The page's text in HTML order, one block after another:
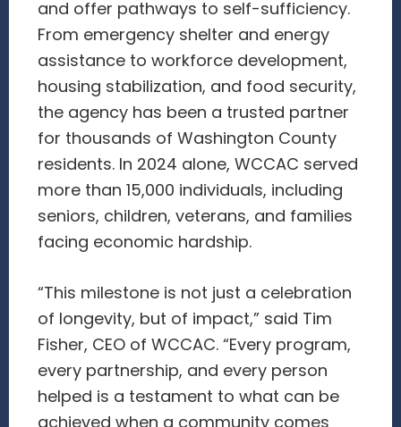
and offer pathways to self-sufficiency.
From emergency shelter and energy
assistance to workforce development,
housing stabilization, and food security,
the agency has been a trusted partner
for thousands of Washington County
residents. In 2024 alone, WCCAC served
more than 15,000 individuals, including
seniors, children, veterans, and families
facing economic hardship.
“This milestone is not just a celebration
of longevity, but of impact,” said Tim
Fisher, CEO of WCCAC. “Every program,
every partnership, and every person
helped is a testament to what can be